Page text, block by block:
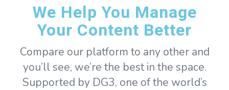
We Help You Manage
Your Content Better
Compare our platform to any other and
you’ll see, we’re the best in the space.
Supported by DG3, one of the world’s